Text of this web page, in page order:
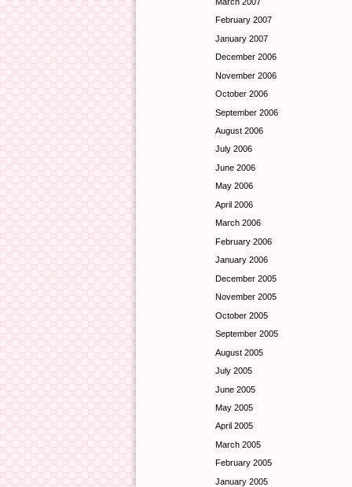
February 2007
January 2007
December 2006
November 2006
October 2006
September 2006
August 2006
July 2006
June 2006
May 2006
April 2006
March 2006
February 2006
January 2006
December 2005
November 2005
October 2005
September 2005
August 2005
July 2005
June 2005
May 2005
April 2005
March 2005
February 2005
January 2005